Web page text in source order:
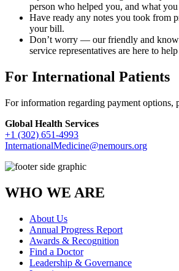
person who helped you, and what
Have ready any notes you took from
your bill.
Don’t worry — our friendly and
service representatives are here to
For International Patients
For information regarding payment options,
Global Health Services
+1 (302) 651-4993
InternationalMedicine@nemours.org
WHO WE ARE
About Us
Annual Progress Report
Awards & Recognition
Find a Doctor
Leadership & Governance